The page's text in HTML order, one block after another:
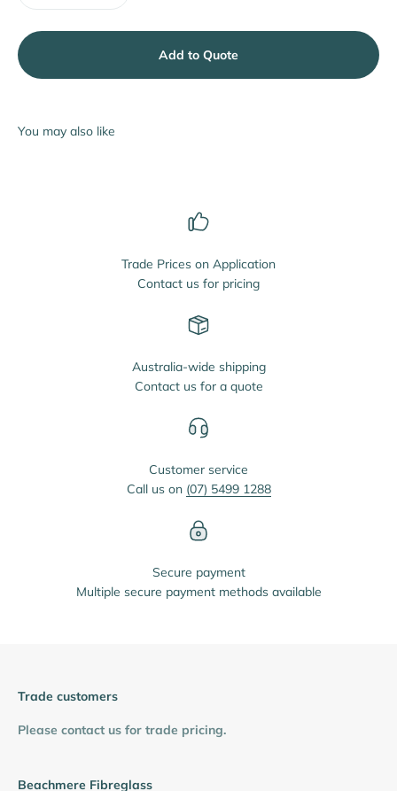
Add to Quote
Trade Prices on Application
Contact us for pricing
Australia-wide shipping
Contact us for a quote
Customer service
Call us on (07) 5499 1288
Secure payment
Multiple secure payment methods available
Trade customers
Please contact us for trade pricing.
Beachmere Fibreglass